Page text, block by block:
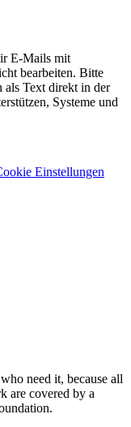
E-Mails mit
bearbeiten. Bitte
als Text direkt in der
Systeme und
Einstellungen
need it, because all
are covered by a